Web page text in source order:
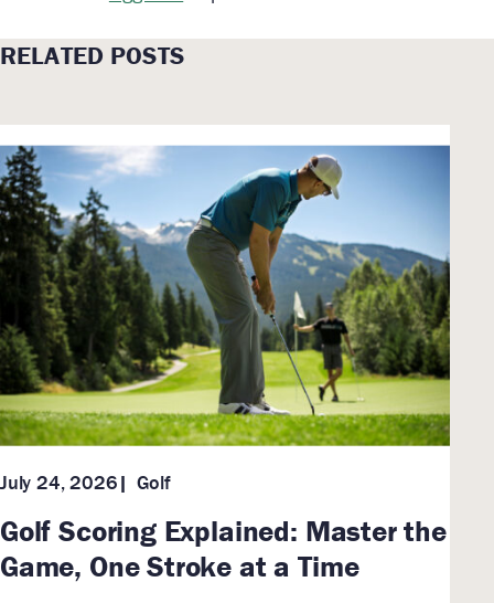
RELATED POSTS
July 24, 2026 Golf
Golf Scoring Explained: Master the
Game, One Stroke at a Time